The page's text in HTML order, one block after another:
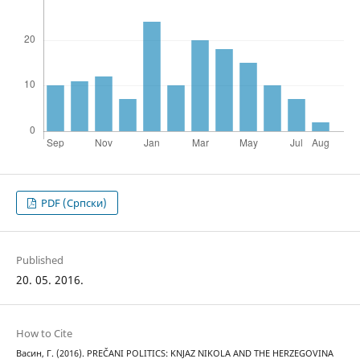
PDF (Cрпски)
Published
20. 05. 2016.
How to Cite
Васин, Г. (2016). PREČANI POLITICS: KNJAZ NIKOLA AND THE HERZEGOVINA